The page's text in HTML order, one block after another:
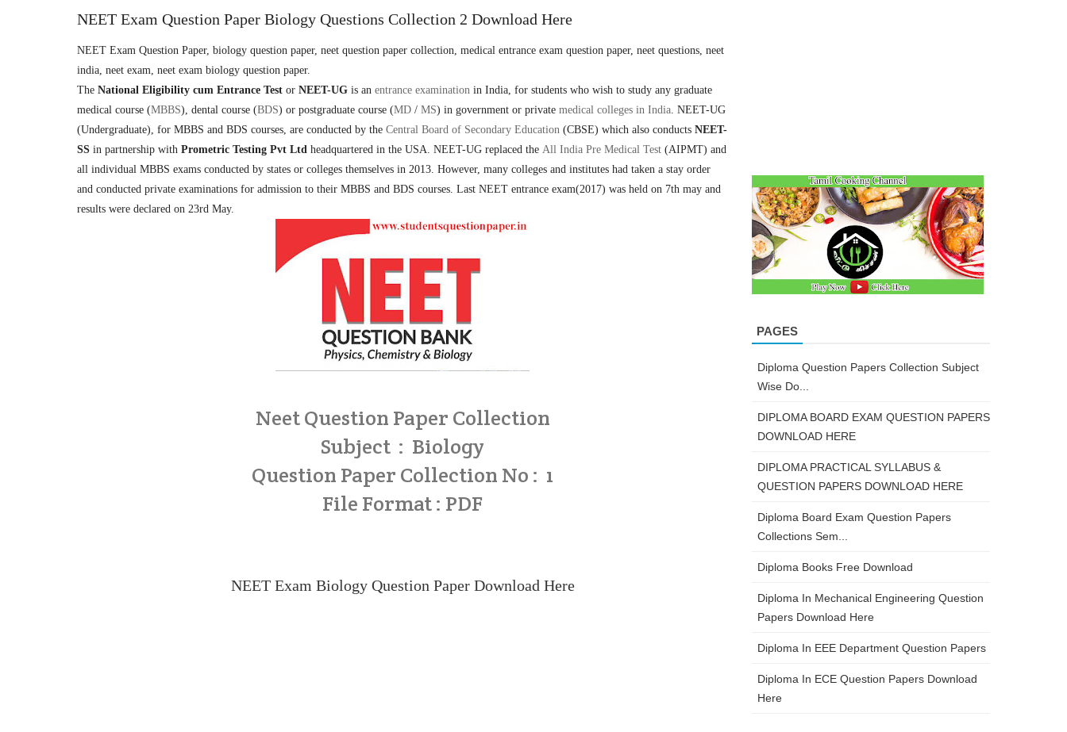
NEET Exam Question Paper Biology Questions Collection 2 Download Here
NEET Exam Question Paper, biology question paper, neet question paper collection, medical entrance exam question paper, neet questions, neet
india, neet exam, neet exam biology question paper.
The National Eligibility cum Entrance Test or NEET-UG is an entrance examination in India, for students who wish to study any graduate
medical course (MBBS), dental course (BDS) or postgraduate course (MD / MS) in government or private medical colleges in India. NEET-UG
(Undergraduate), for MBBS and BDS courses, are conducted by the Central Board of Secondary Education (CBSE) which also conducts NEET-
SS in partnership with Prometric Testing Pvt Ltd headquartered in the USA. NEET-UG replaced the All India Pre Medical Test (AIPMT) and
all individual MBBS exams conducted by states or colleges themselves in 2013. However, many colleges and institutes had taken a stay order
and conducted private examinations for admission to their MBBS and BDS courses. Last NEET entrance exam(2017) was held on 7th may and
results were declared on 23rd May.
Neet Question Paper Collection
Subject : Biology
Question Paper Collection No : 1
File Format : PDF
NEET Exam Biology Question Paper Download Here
PAGES
Diploma Question Papers Collection Subject
Wise Do...
DIPLOMA BOARD EXAM QUESTION PAPERS
DOWNLOAD HERE
DIPLOMA PRACTICAL SYLLABUS &
QUESTION PAPERS DOWNLOAD HERE
Diploma Board Exam Question Papers
Collections Sem...
Diploma Books Free Download
Diploma In Mechanical Engineering Question
Papers Download Here
Diploma In EEE Department Question Papers
Diploma In ECE Question Papers Download
Here